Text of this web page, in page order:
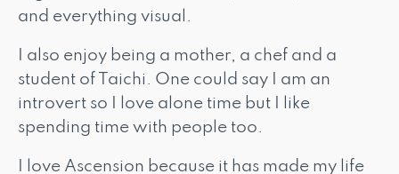
and everything visual.
I also enjoy being a mother, a chef and a
student of Taichi. One could say I am an
introvert so I love alone time but I like
spending time with people too.
I love Ascension because it has made my life